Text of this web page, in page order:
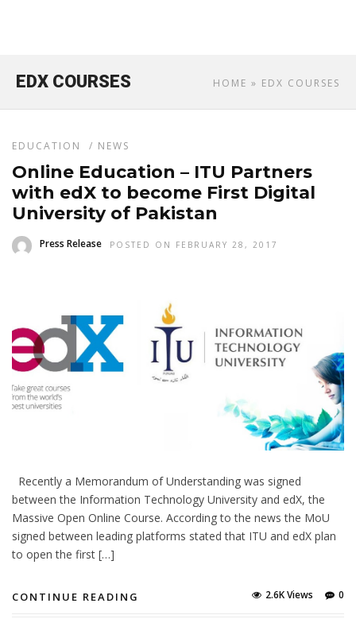
HOME » EDX COURSES
EDX COURSES
EDUCATION / NEWS
Online Education – ITU Partners
with edX to become First Digital
University of Pakistan
Press Release POSTED ON FEBRUARY 28, 2017
Recently a Memorandum of Understanding was signed
between the Information Technology University and edX, the
Massive Open Online Course. According to the news the MoU
signed between leading platforms stated that ITU and edX plan
to open the first […]
CONTINUE READING 0
2.6K Views